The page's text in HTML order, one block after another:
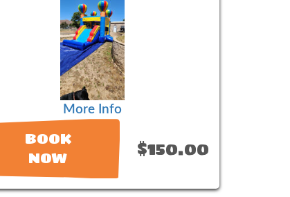
More Info
BOOK
NOW
$150.00